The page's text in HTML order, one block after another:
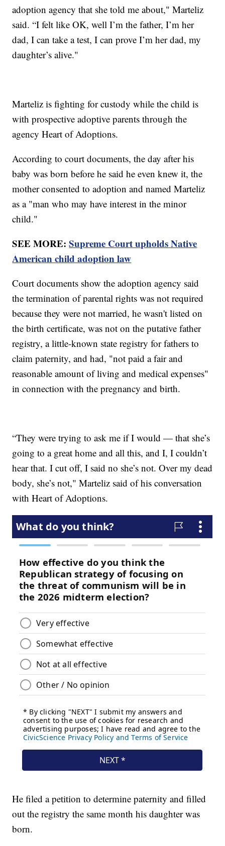
adoption agency that she told me about," Marteliz
said. “I felt like OK, well I’m the father, I’m her
dad, I can take a test, I can prove I’m her dad, my
daughter’s alive."
Marteliz is fighting for custody while the child is
with prospective adoptive parents through the
agency Heart of Adoptions.
According to court documents, the day after his
baby was born before he said he even knew it, the
mother consented to adoption and named Marteliz
as a "man who may have interest in the minor
child."
SEE MORE:Supreme Court upholds Native
American child adoption law
Court documents show the adoption agency said
the termination of parental rights was not required
because they were not married, he wasn't listed on
the birth certificate, was not on the putative father
registry, a little-known state registry for fathers to
claim paternity, and had, "not paid a fair and
reasonable amount of living and medical expenses"
in connection with the pregnancy and birth.
“They were trying to ask me if I would — that she’s
going to a great home and all this, and I, I couldn’t
hear that. I cut off, I said no she’s not. Over my dead
body, she’s not," Marteliz said of his conversation
with Heart of Adoptions.
He filed a petition to determine paternity and filled
out the registry the same month his daughter was
born.